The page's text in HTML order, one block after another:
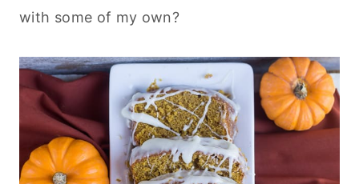
with some of my own?